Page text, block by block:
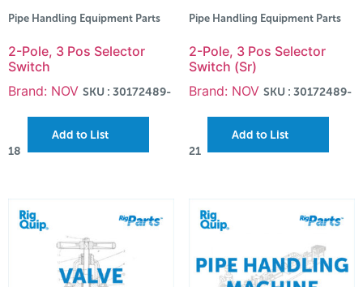
Pipe Handling Equipment Parts
2-Pole, 3 Pos Selector
Switch
Brand: NOV SKU : 30172489-
18
Add to List
Pipe Handling Equipment Parts
2-Pole, 3 Pos Selector
Switch (Sr)
Brand: NOV SKU : 30172489-
21
Add to List